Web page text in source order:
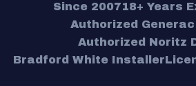
Since 200718+ Years
Authorized
Authorized Noritz
Bradford White Installer